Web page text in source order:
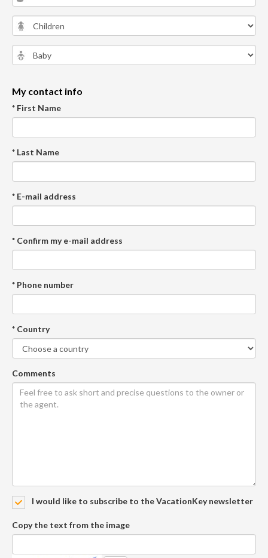
My contact info
* First Name
* Last Name
* E-mail address
* Confirm my e-mail address
* Phone number
* Country
Comments
I would like to subscribe to the VacationKey newsletter
Copy the text from the image